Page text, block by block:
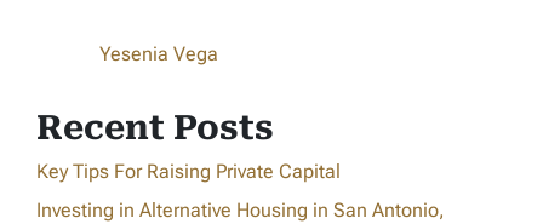
Yesenia Vega
Recent Posts
Key Tips For Raising Private Capital
Investing in Alternative Housing in San Antonio,